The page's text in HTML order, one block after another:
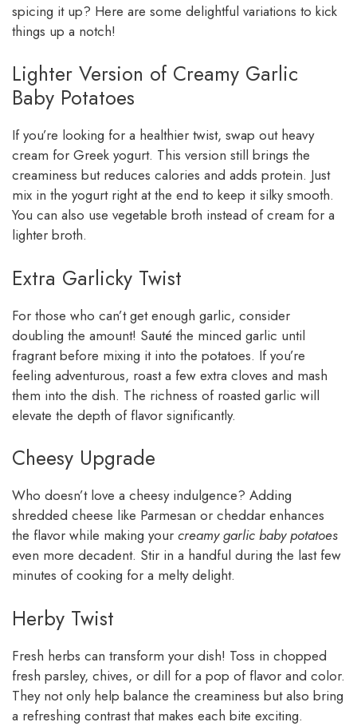
spicing it up? Here are some delightful variations to kick
things up a notch!
Lighter Version of Creamy Garlic
Baby Potatoes
If you’re looking for a healthier twist, swap out heavy
cream for Greek yogurt. This version still brings the
creaminess but reduces calories and adds protein. Just
mix in the yogurt right at the end to keep it silky smooth.
You can also use vegetable broth instead of cream for a
lighter broth.
Extra Garlicky Twist
For those who can’t get enough garlic, consider
doubling the amount! Sauté the minced garlic until
fragrant before mixing it into the potatoes. If you’re
feeling adventurous, roast a few extra cloves and mash
them into the dish. The richness of roasted garlic will
elevate the depth of flavor significantly.
Cheesy Upgrade
Who doesn’t love a cheesy indulgence? Adding
shredded cheese like Parmesan or cheddar enhances
the flavor while making your creamy garlic baby potatoes
even more decadent. Stir in a handful during the last few
minutes of cooking for a melty delight.
Herby Twist
Fresh herbs can transform your dish! Toss in chopped
fresh parsley, chives, or dill for a pop of flavor and color.
They not only help balance the creaminess but also bring
a refreshing contrast that makes each bite exciting.